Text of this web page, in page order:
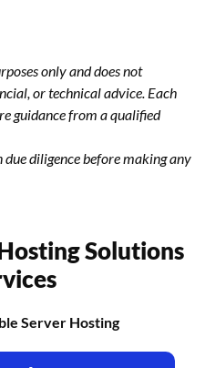
only and does not
or technical advice. Each
guidance from a qualified
diligence before making any
Solutions
Server Hosting